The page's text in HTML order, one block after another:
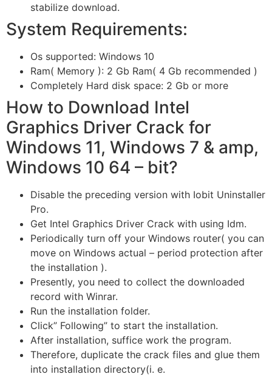
stabilize download.
System Requirements:
Os supported: Windows 10
Ram( Memory ): 2 Gb Ram( 4 Gb recommended )
Completely Hard disk space: 2 Gb or more
How to Download Intel
Graphics Driver Crack for
Windows 11, Windows 7 & amp,
Windows 10 64 – bit?
Disable the preceding version with Iobit Uninstaller
Pro.
Get Intel Graphics Driver Crack with using Idm.
Periodically turn off your Windows router( you can
move on Windows actual – period protection after
the installation ).
Presently, you need to collect the downloaded
record with Winrar.
Run the installation folder.
Click” Following” to start the installation.
After installation, suffice work the program.
Therefore, duplicate the crack files and glue them
into installation directory(i. e.